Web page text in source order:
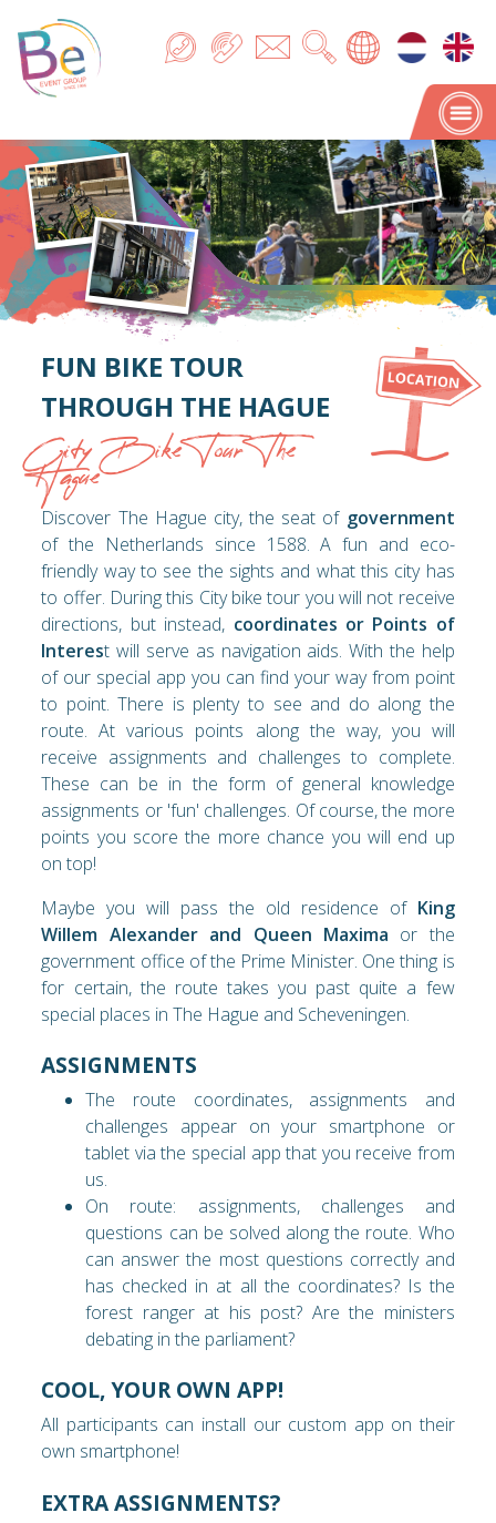
FUN BIKE TOUR
THROUGH THE HAGUE
City Bike Tour The
Hague
Discover The Hague city, the seat of government
of the Netherlands since 1588. A fun and eco-
friendly way to see the sights and what this city has
to offer. During this City bike tour you will not receive
directions, but instead, coordinates or Points of
Interest will serve as navigation aids. With the help
of our special app you can find your way from point
to point. There is plenty to see and do along the
route. At various points along the way, you will
receive assignments and challenges to complete.
These can be in the form of general knowledge
assignments or 'fun' challenges. Of course, the more
points you score the more chance you will end up
on top!
Maybe you will pass the old residence of King
Willem Alexander and Queen Maxima or the
government office of the Prime Minister. One thing is
for certain, the route takes you past quite a few
special places in The Hague and Scheveningen.
ASSIGNMENTS
The route coordinates, assignments and
challenges appear on your smartphone or
tablet via the special app that you receive from
us.
On route: assignments, challenges and
questions can be solved along the route. Who
can answer the most questions correctly and
has checked in at all the coordinates? Is the
forest ranger at his post? Are the ministers
debating in the parliament?
COOL, YOUR OWN APP!
All participants can install our custom app on their
own smartphone!
EXTRA ASSIGNMENTS?